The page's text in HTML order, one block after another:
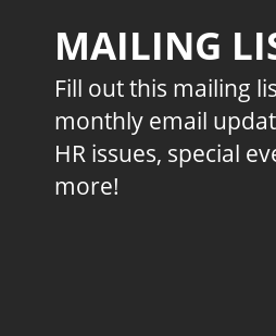
MAILING
Fill out this mailing
monthly email
HR issues, special
more!